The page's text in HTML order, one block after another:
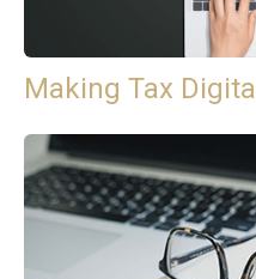
Making Tax Digital